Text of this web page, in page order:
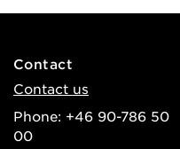
Contact
Contact us
Phone: +46 90-786 50
00